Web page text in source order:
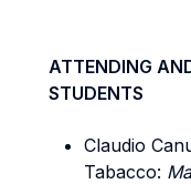
ATTENDING
STUDENTS
Claudio
Tabacco: